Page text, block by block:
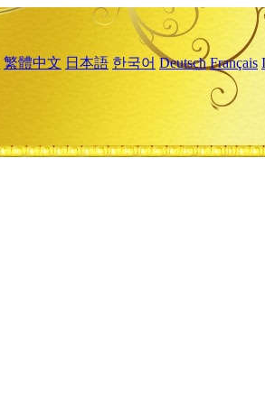
繁體中文 日本語 한국어 Deutsch Français